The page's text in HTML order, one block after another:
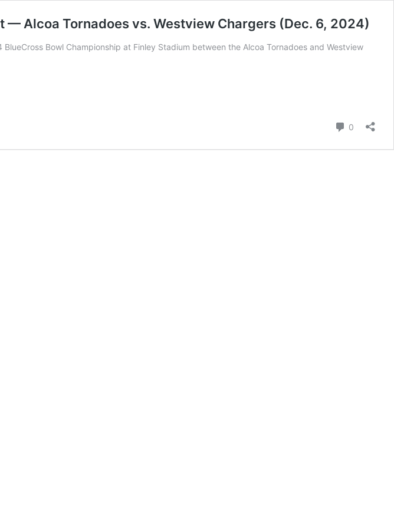
— Alcoa Tornadoes vs. Westview Chargers (Dec. 6, 2024)
Bowl Championship at Finley Stadium between the Alcoa Tornadoes and Westview
0 Comments